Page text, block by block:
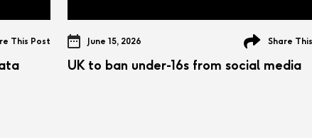
This Post June 15, 2026 Share
UK to ban under-16s from social media